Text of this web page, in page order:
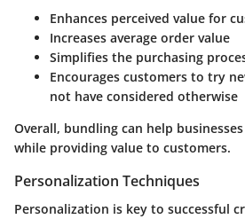
Enhances perceived value for
Increases average order value
Simplifies the purchasing
Encourages customers to try
not have considered otherwise
Overall, bundling can help
while providing value to customers.
Personalization Techniques
Personalization is key to successful